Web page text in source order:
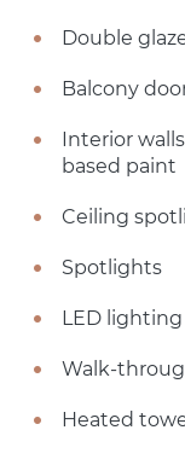
Double
Balcony
Interior
based paint
Ceiling
Spotlights
LED lighting
Walk-
Heated